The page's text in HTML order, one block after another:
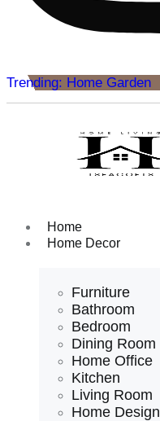
Trending: Home Garden
Home
Home Decor
Furniture
Bathroom
Bedroom
Dining Room
Home Office
Kitchen
Living Room
Home Design